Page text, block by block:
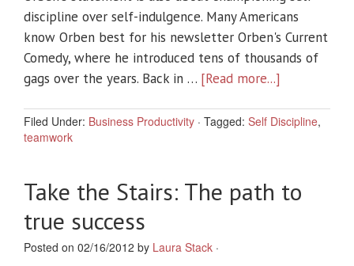
discipline over self-indulgence. Many Americans
know Orben best for his newsletter Orben's Current
Comedy, where he introduced tens of thousands of
gags over the years. Back in … [Read more...]
Filed Under: Business Productivity · Tagged: Self Discipline,
teamwork
Take the Stairs: The path to
true success
Posted on 02/16/2012 by Laura Stack ·